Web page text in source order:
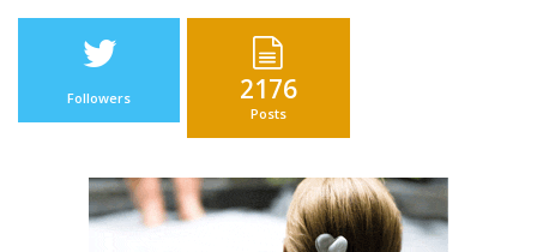
Followers 2176
Posts